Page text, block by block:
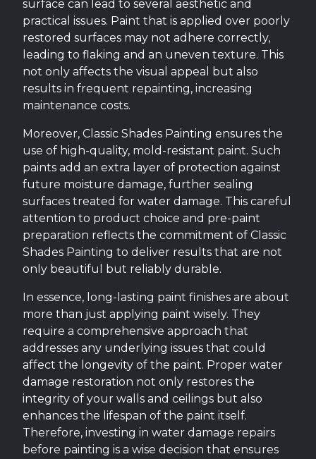
surface can lead to several aesthetic and
practical issues. Paint that is applied over poorly
restored surfaces may not adhere correctly,
leading to flaking and an uneven texture. This
not only affects the visual appeal but also
results in frequent repainting, increasing
maintenance costs.
Moreover, Classic Shades Painting ensures the
use of high-quality, mold-resistant paint. Such
paints add an extra layer of protection against
future moisture damage, further sealing
surfaces treated for water damage. This careful
attention to product choice and pre-paint
preparation reflects the commitment of Classic
Shades Painting to deliver results that are not
only beautiful but reliably durable.
In essence, long-lasting paint finishes are about
more than just applying paint wisely. They
require a comprehensive approach that
addresses any underlying issues that could
affect the longevity of the paint. Proper water
damage restoration not only restores the
integrity of your walls and ceilings but also
enhances the lifespan of the paint itself.
Therefore, investing in water damage repairs
before painting is a wise decision that ensures